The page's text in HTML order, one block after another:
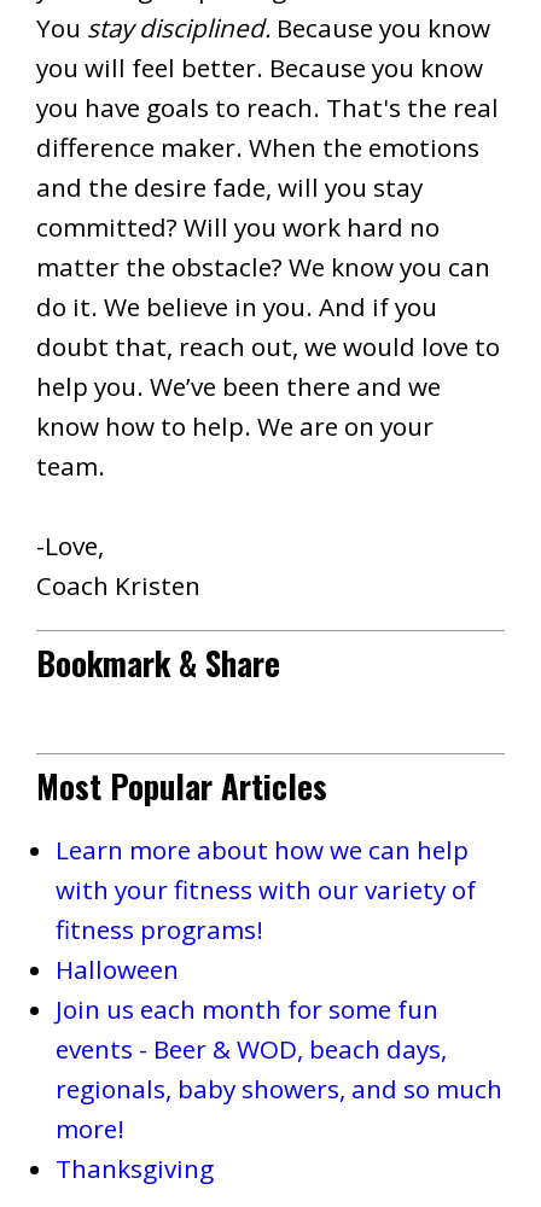
You stay disciplined. Because you know
you will feel better. Because you know
you have goals to reach. That's the real
difference maker. When the emotions
and the desire fade, will you stay
committed? Will you work hard no
matter the obstacle? We know you can
do it. We believe in you. And if you
doubt that, reach out, we would love to
help you. We’ve been there and we
know how to help. We are on your
team.
-Love,
Coach Kristen
Bookmark & Share
Most Popular Articles
Learn more about how we can help
with your fitness with our variety of
fitness programs!
Halloween
Join us each month for some fun
events - Beer & WOD, beach days,
regionals, baby showers, and so much
more!
Thanksgiving